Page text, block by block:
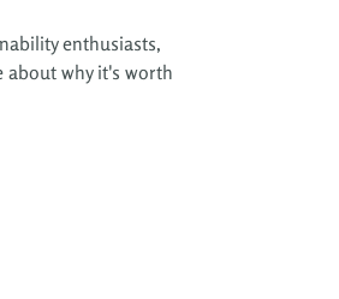
enthusiasts,
about why it's worth